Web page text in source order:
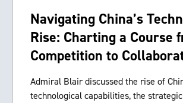
Navigating China’s
Rise: Charting a Course
Competition to
Admiral Blair discussed the rise of
technological capabilities, the